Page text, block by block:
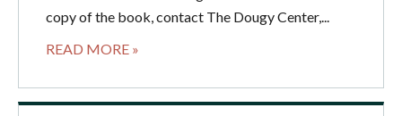
copy of the book, contact The Dougy Center,...
READ MORE »